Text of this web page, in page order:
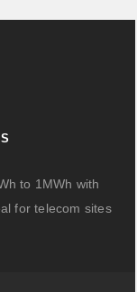
to 1MWh with
for telecom sites